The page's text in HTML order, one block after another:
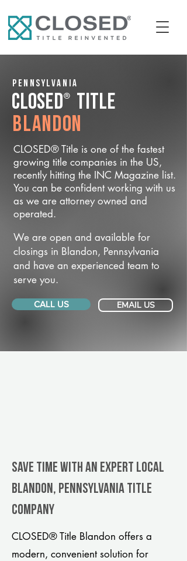
Pennsylvania
CLOSED® Title
Blandon
CLOSED® Title is one of the fastest
growing title companies in the US,
recently hitting the INC Magazine list.
You can be confident working with us
as we are attorney owned and
operated.
We are open and available for
closings in Blandon, Pennsylvania
and have an experienced team to
serve you.
CALL US EMAIL US
Save Time With An Expert Local
Blandon, Pennsylvania title
company
CLOSED® Title Blandon offers a
modern, convenient solution for